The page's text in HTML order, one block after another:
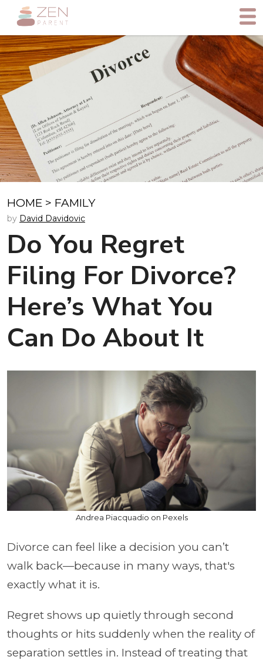
HOME > FAMILY
by David Davidovic
Do You Regret
Filing For Divorce?
Here’s What You
Can Do About It
Andrea Piacquadio on Pexels
Divorce can feel like a decision you can’t
walk back—because in many ways, that's
exactly what it is.
Regret shows up quietly through second
thoughts or hits suddenly when the reality of
separation settles in. Instead of treating that